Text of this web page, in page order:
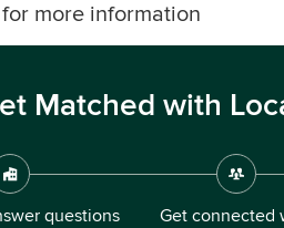
for more information
Matched with
questions
Get connected